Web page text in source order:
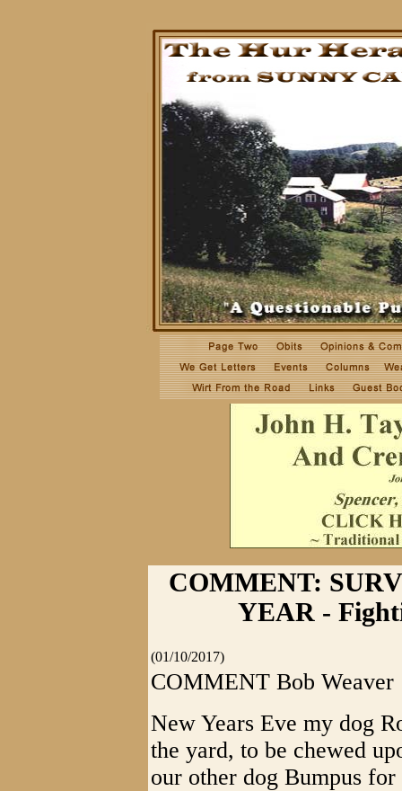
COMMENT:
YEAR -
(01/10/2017)
COMMENT Bob Weaver
New Years Eve my dog
the yard, to be chewed
our other dog Bumpus